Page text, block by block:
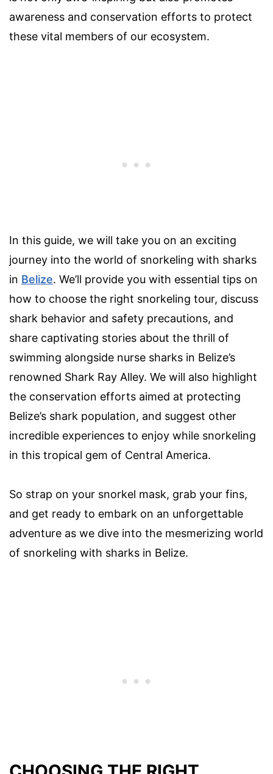
awareness and conservation efforts to protect
these vital members of our ecosystem.
In this guide, we will take you on an exciting
journey into the world of snorkeling with sharks
in Belize. We’ll provide you with essential tips on
how to choose the right snorkeling tour, discuss
shark behavior and safety precautions, and
share captivating stories about the thrill of
swimming alongside nurse sharks in Belize’s
renowned Shark Ray Alley. We will also highlight
the conservation efforts aimed at protecting
Belize’s shark population, and suggest other
incredible experiences to enjoy while snorkeling
in this tropical gem of Central America.
So strap on your snorkel mask, grab your fins,
and get ready to embark on an unforgettable
adventure as we dive into the mesmerizing world
of snorkeling with sharks in Belize.